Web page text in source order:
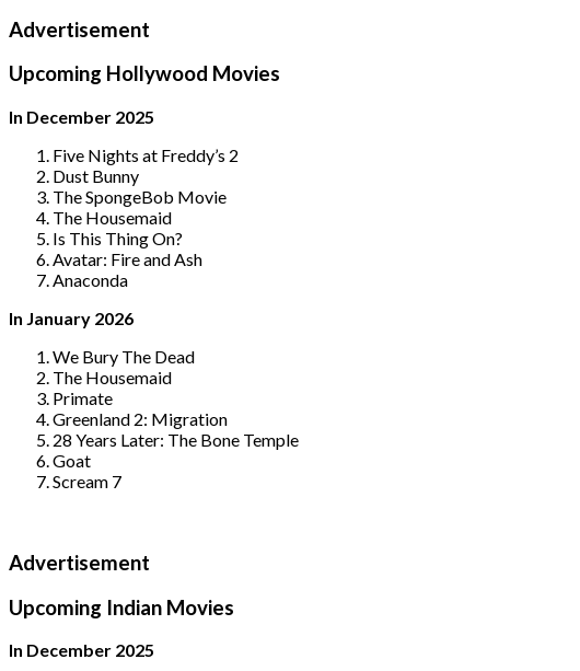
Advertisement
Upcoming Hollywood Movies
In December 2025
Five Nights at Freddy’s 2
Dust Bunny
The SpongeBob Movie
The Housemaid
Is This Thing On?
Avatar: Fire and Ash
Anaconda
In January 2026
We Bury The Dead
The Housemaid
Primate
Greenland 2: Migration
28 Years Later: The Bone Temple
Goat
Scream 7
Advertisement
Upcoming Indian Movies
In December 2025